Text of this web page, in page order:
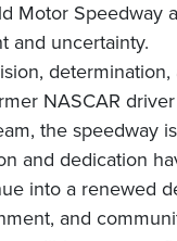
Motor Speedway
and uncertainty.
NASCAR
the speedway
and dedication
into a renewed
and